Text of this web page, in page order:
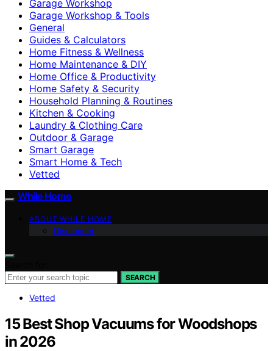
Garage Workshop
Garage Workshop & Tools
General
Guides & Calculators
Home Fitness & Wellness
Home Maintenance & DIY
Home Office & Productivity
Home Safety & Security
Household Planning & Routines
Kitchen & Cooking
Laundry & Clothing Care
Outdoor & Garage
Smart Garage
Smart Home & Tech
Vetted
While Home
ABOUT WHILE HOME
Disclaimer
SEARCH
Vetted
15 Best Shop Vacuums for Woodshops
in 2026